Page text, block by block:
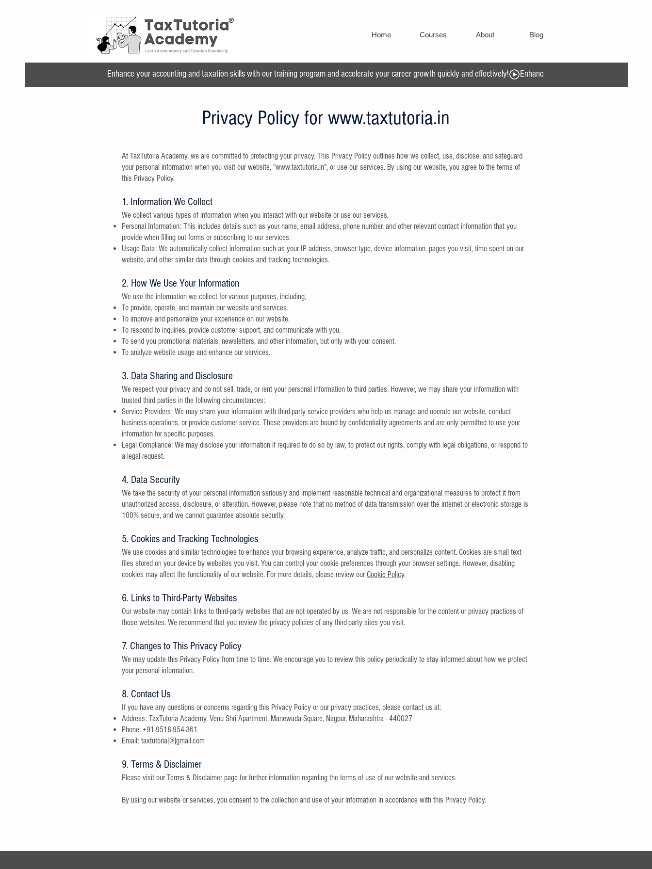
Home Courses About Blog
Enhance your accounting and taxation skills with our training program and accelerate your career growth quickly and effectively!
Privacy Policy for www.taxtutoria.in
At TaxTutoria Academy, we are committed to protecting your privacy. This Privacy Policy outlines how we collect, use, disclose, and safeguard
your personal information when you visit our website, "www.taxtutoria.in", or use our services. By using our website, you agree to the terms of
this Privacy Policy.
1. Information We Collect
We collect various types of information when you interact with our website or use our services,
Personal Information: This includes details such as your name, email address, phone number, and other relevant contact information that you
provide when filling out forms or subscribing to our services.
Usage Data: We automatically collect information such as your IP address, browser type, device information, pages you visit, time spent on our
website, and other similar data through cookies and tracking technologies.
2. How We Use Your Information
We use the information we collect for various purposes, including,
To provide, operate, and maintain our website and services.
To improve and personalize your experience on our website.
To respond to inquiries, provide customer support, and communicate with you.
To send you promotional materials, newsletters, and other information, but only with your consent.
To analyze website usage and enhance our services.
3. Data Sharing and Disclosure
We respect your privacy and do not sell, trade, or rent your personal information to third parties. However, we may share your information with
trusted third parties in the following circumstances:
Service Providers: We may share your information with third-party service providers who help us manage and operate our website, conduct
business operations, or provide customer service. These providers are bound by confidentiality agreements and are only permitted to use your
information for specific purposes.
Legal Compliance: We may disclose your information if required to do so by law, to protect our rights, comply with legal obligations, or respond to
a legal request.
4. Data Security
We take the security of your personal information seriously and implement reasonable technical and organizational measures to protect it from
unauthorized access, disclosure, or alteration. However, please note that no method of data transmission over the internet or electronic storage is
100% secure, and we cannot guarantee absolute security.
5. Cookies and Tracking Technologies
We use cookies and similar technologies to enhance your browsing experience, analyze traffic, and personalize content. Cookies are small text
files stored on your device by websites you visit. You can control your cookie preferences through your browser settings. However, disabling
cookies may affect the functionality of our website. For more details, please review our Cookie Policy.
6. Links to Third-Party Websites
Our website may contain links to third-party websites that are not operated by us. We are not responsible for the content or privacy practices of
those websites. We recommend that you review the privacy policies of any third-party sites you visit.
7. Changes to This Privacy Policy
We may update this Privacy Policy from time to time. We encourage you to review this policy periodically to stay informed about how we protect
your personal information.
8. Contact Us
If you have any questions or concerns regarding this Privacy Policy or our privacy practices, please contact us at:
Address: TaxTutoria Academy, Venu Shri Apartment, Manewada Square, Nagpur, Maharashtra - 440027
Phone: +91-9518-954-361
Email: taxtutoria[@]gmail.com
9. Terms & Disclaimer
Please visit our Terms & Disclaimer page for further information regarding the terms of use of our website and services.
By using our website or services, you consent to the collection and use of your information in accordance with this Privacy Policy.